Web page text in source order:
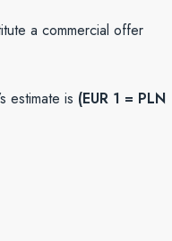
a commercial offer
estimate is (EUR 1 = PLN